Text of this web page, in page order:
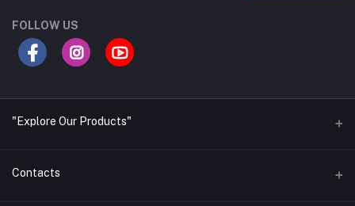
FOLLOW US
"Explore Our Products"
Contacts